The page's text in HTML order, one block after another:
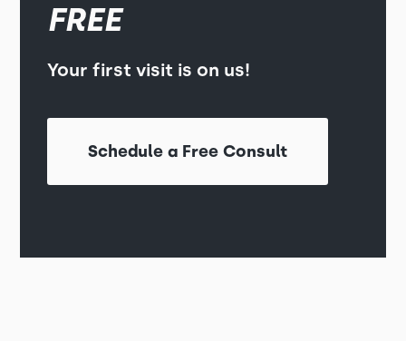
FREE
Your first visit is on us!
Schedule a Free Consult